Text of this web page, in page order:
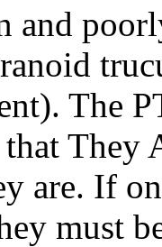
and
The
They
are. If
must